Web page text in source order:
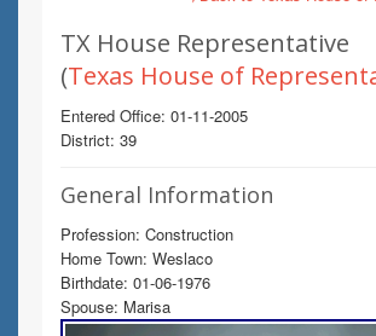
TX House Representative
(Texas House of
Entered Office: 01-11-2005
District: 39
General Information
Profession: Construction
Home Town: Weslaco
Birthdate: 01-06-1976
Spouse: Marisa